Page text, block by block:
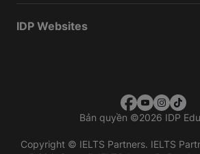
IDP Websites
Bản quyền ©2026 IDP
Copyright © IELTS Partners. IELTS